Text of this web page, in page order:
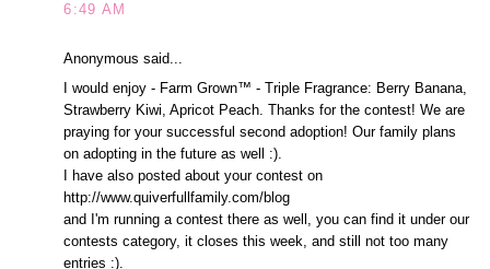
6:49 AM
Anonymous said...
I would enjoy - Farm Grown™ - Triple Fragrance: Berry Banana,
Strawberry Kiwi, Apricot Peach. Thanks for the contest! We are
praying for your successful second adoption! Our family plans
on adopting in the future as well :).
I have also posted about your contest on
http://www.quiverfullfamily.com/blog
and I'm running a contest there as well, you can find it under our
contests category, it closes this week, and still not too many
entries :).